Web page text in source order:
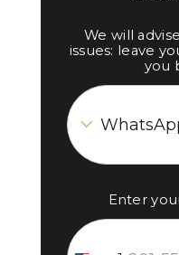
We will
issues: leave
you
Enter